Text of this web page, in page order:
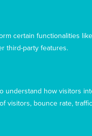
certain functionalities
third-party features.
understand how visitors
visitors, bounce rate,
Welcome to
Today!
Australia
see we have